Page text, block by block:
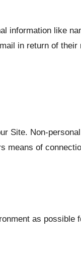
information like
in return of
Site. Non-
means of
as possible